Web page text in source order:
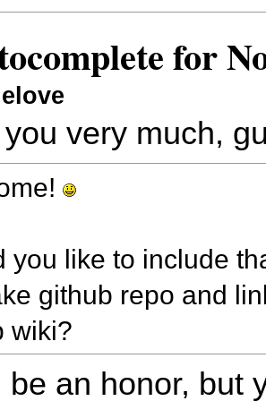
for
very much,
you like to include
github repo and
wiki?
be an honor, but